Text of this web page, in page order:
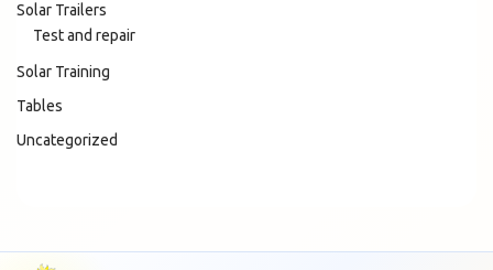
Solar Trailers
Test and repair
Solar Training
Tables
Uncategorized